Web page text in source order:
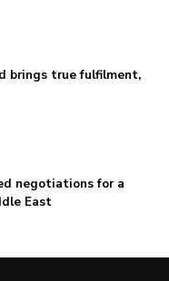
brings true fulfilment,
negotiations for a
East